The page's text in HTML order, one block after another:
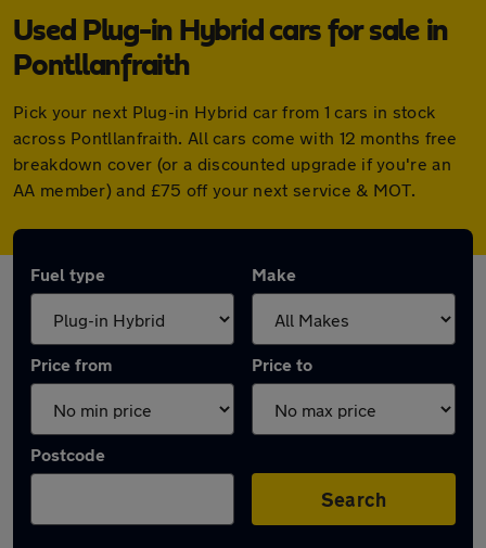
Used Plug-in Hybrid cars for sale in
Pontllanfraith
Pick your next Plug-in Hybrid car from 1 cars in stock
across Pontllanfraith. All cars come with 12 months free
breakdown cover (or a discounted upgrade if you're an
AA member) and £75 off your next service & MOT.
Fuel type Make
Price from Price to
Postcode
Search